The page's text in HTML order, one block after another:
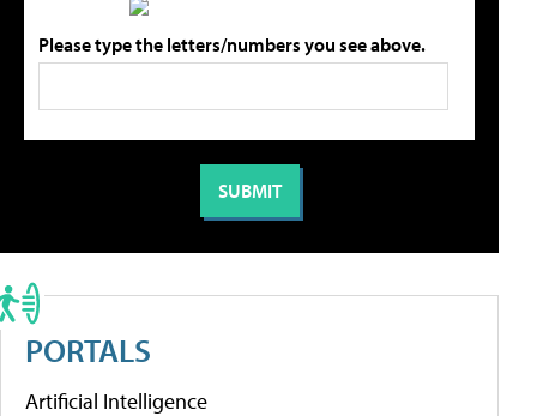
Please type the letters/numbers you see above.
PORTALS
Artificial Intelligence